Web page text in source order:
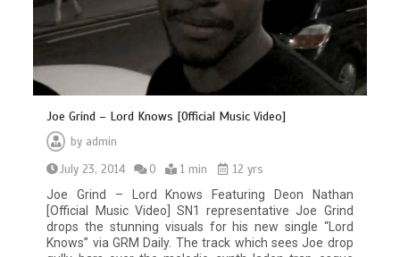
Joe Grind – Lord Knows [Official Music Video]
by admin
July 23, 2014
0 1 min
12 yrs
Joe Grind – Lord Knows Featuring Deon Nathan
[Official Music Video] SN1 representative Joe Grind
drops the stunning visuals for his new single “Lord
Knows” via GRM Daily. The track which sees Joe drop